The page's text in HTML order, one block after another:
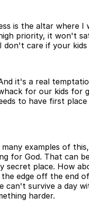
is the altar where I
priority, it won't
don't care if your kids
it's a real
for our kids for
to have first
many examples of
for God. That can
secret place. How
edge off the end
can't survive a day
harder.